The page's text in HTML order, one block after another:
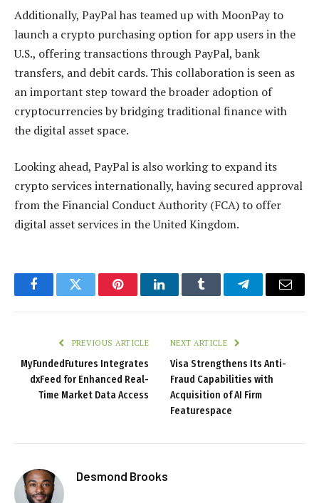
Additionally, PayPal has teamed up with MoonPay to
launch a crypto purchasing option for app users in the
U.S., offering transactions through PayPal, bank
transfers, and debit cards. This collaboration is seen as
an important step toward the broader adoption of
cryptocurrencies by bridging traditional finance with
the digital asset space.
Looking ahead, PayPal is also working to expand its
crypto services internationally, having secured approval
from the Financial Conduct Authority (FCA) to offer
digital asset services in the United Kingdom.
FacebookTwitter PinterestLinkedInTumblr TelegramEmail
PREVIOUS ARTICLE
MyFundedFutures Integrates
dxFeed for Enhanced Real-
Time Market Data Access
NEXT ARTICLE
Visa Strengthens Its Anti-
Fraud Capabilities with
Acquisition of AI Firm
Featurespace
Desmond Brooks